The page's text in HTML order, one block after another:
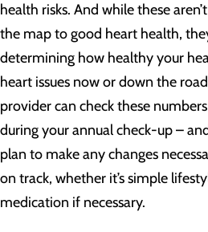
health risks. And while these
the map to good heart health,
determining how healthy your
heart issues now or down the
provider can check these
during your annual check-up –
plan to make any changes
on track, whether it’s simple
medication if necessary.